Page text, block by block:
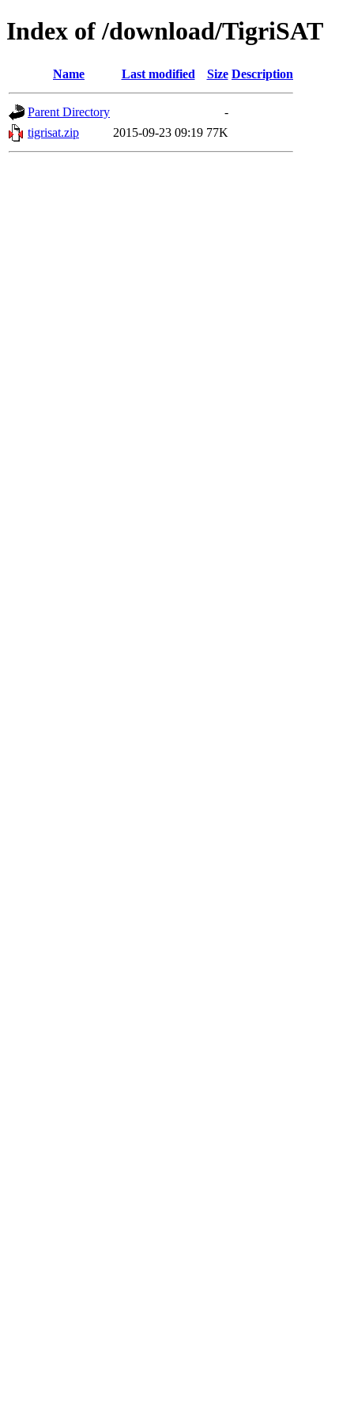
Index of /download/TigriSAT
Name Last modified Size Description
Parent Directory
-
tigrisat.zip
2015-09-23 09:19 77K